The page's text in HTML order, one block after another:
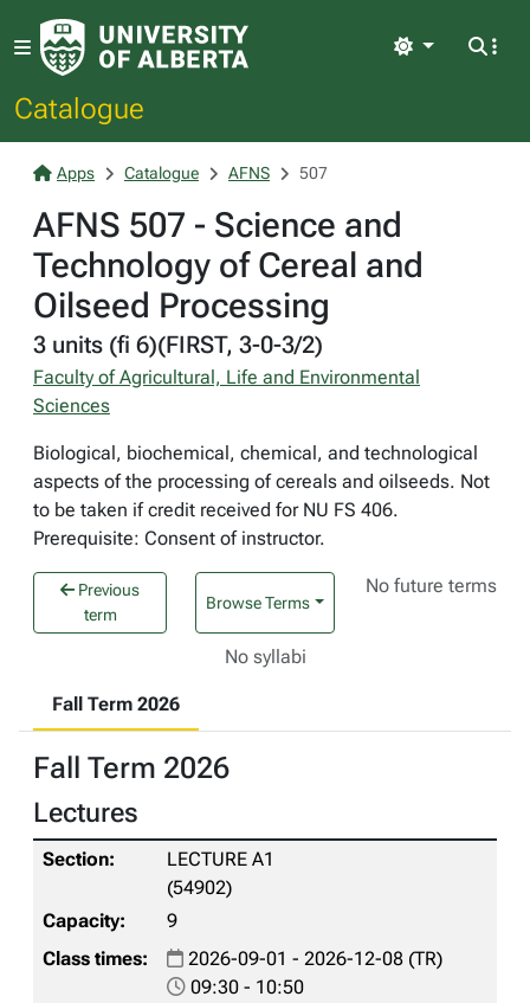
Catalogue
Light
Apps Catalogue AFNS 507
AFNS 507 - Science and
Technology of Cereal and
Oilseed Processing
3 units (fi 6)(FIRST, 3-0-3/2)
Faculty of Agricultural, Life and Environmental
Sciences
Biological, biochemical, chemical, and technological
aspects of the processing of cereals and oilseeds. Not
to be taken if credit received for NU FS 406.
Prerequisite: Consent of instructor.
Previous
term
Browse Terms
No future terms
No syllabi
Fall Term 2026
Fall Term 2026
Lectures
LECTURE A1
(54902)
9
2026-09-01 - 2026-12-08 (TR)
09:30 - 10:50